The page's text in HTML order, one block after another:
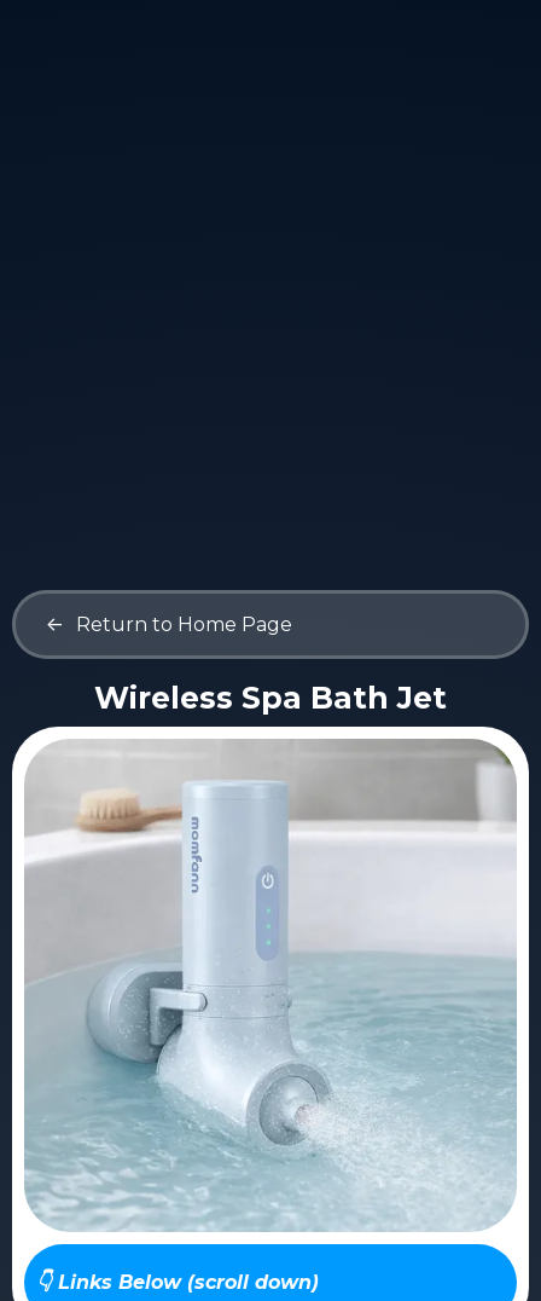
<- Return to Home Page
Wireless Spa Bath Jet
👇 Links Below (scroll down)